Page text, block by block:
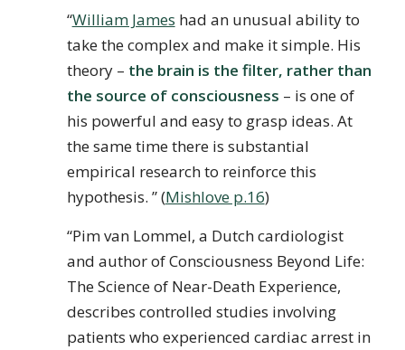
“William James had an unusual ability to
take the complex and make it simple. His
theory – the brain is the filter, rather than
the source of consciousness – is one of
his powerful and easy to grasp ideas. At
the same time there is substantial
empirical research to reinforce this
hypothesis. ” (Mishlove p.16)
“Pim van Lommel, a Dutch cardiologist
and author of Consciousness Beyond Life:
The Science of Near-Death Experience,
describes controlled studies involving
patients who experienced cardiac arrest in